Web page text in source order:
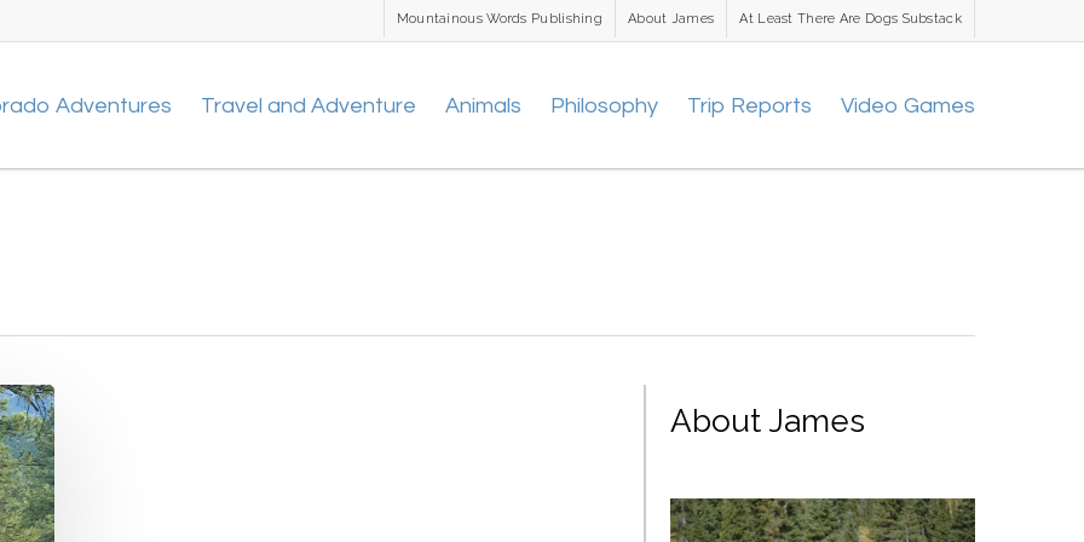
Mountainous Words Publishing About James At Least There Are Dogs Substack
Adventures Travel and Adventure Animals Philosophy Trip Reports Video Games
About James